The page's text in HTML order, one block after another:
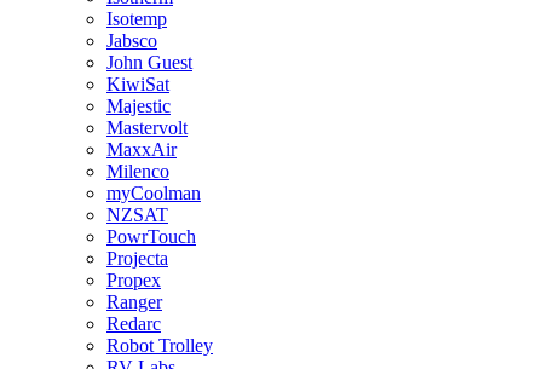
Isotemp
Jabsco
John Guest
KiwiSat
Majestic
Mastervolt
MaxxAir
Milenco
myCoolman
NZSAT
PowrTouch
Projecta
Propex
Ranger
Redarc
Robot Trolley